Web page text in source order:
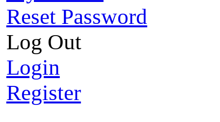
Reset Password
Log Out
Login
Register